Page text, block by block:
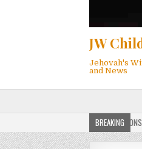
JW
Jehovah's
and News
BREAKING
JW CHILD ABUSE WEBSITE FOR MILLIONS